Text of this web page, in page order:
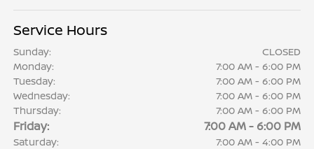
Service Hours
Sunday:
CLOSED
Monday:
7:00 AM - 6:00 PM
Tuesday:
7:00 AM - 6:00 PM
Wednesday:
7:00 AM - 6:00 PM
Thursday:
7:00 AM - 6:00 PM
Friday: 7:00 AM - 6:00 PM
Saturday: 7:00 AM - 4:00 PM